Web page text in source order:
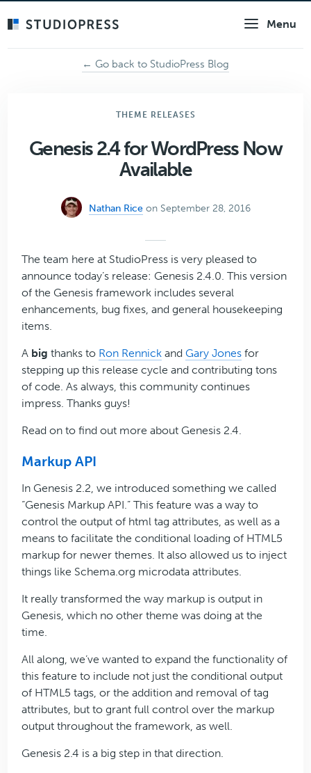
Menu
← Go back to StudioPress Blog
THEME RELEASES
Genesis 2.4 for WordPress Now
Available
Nathan Rice on September 28, 2016
The team here at StudioPress is very pleased to
announce today’s release: Genesis 2.4.0. This version
of the Genesis framework includes several
enhancements, bug fixes, and general housekeeping
items.
A big thanks to Ron Rennick andGary Jones for
stepping up this release cycle and contributing tons
of code. As always, this community continues
impress. Thanks guys!
Read on to find out more about Genesis 2.4.
Markup API
In Genesis 2.2, we introduced something we called
“Genesis Markup API.” This feature was a way to
control the output of html tag attributes, as well as a
means to facilitate the conditional loading of HTML5
markup for newer themes. It also allowed us to inject
things like Schema.org microdata attributes.
It really transformed the way markup is output in
Genesis, which no other theme was doing at the
time.
All along, we’ve wanted to expand the functionality of
this feature to include not just the conditional output
of HTML5 tags, or the addition and removal of tag
attributes, but to grant full control over the markup
output throughout the framework, as well.
Genesis 2.4 is a big step in that direction.